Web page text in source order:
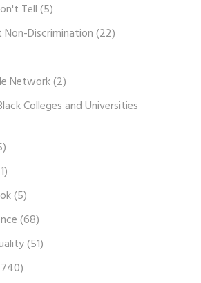
Tell(5)
Discrimination(22)
Network(2)
Colleges and Universities
(5)
(68)
(51)